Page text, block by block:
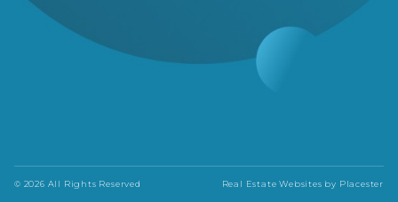
© 2026 All Rights Reserved Real Estate Websites by Placester